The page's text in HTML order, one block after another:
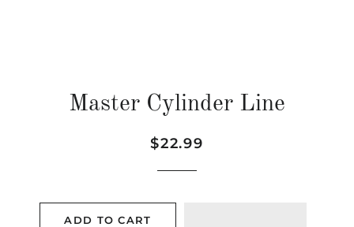
Master Cylinder Line
Regular
Sale
$22.99
ADD TO CART